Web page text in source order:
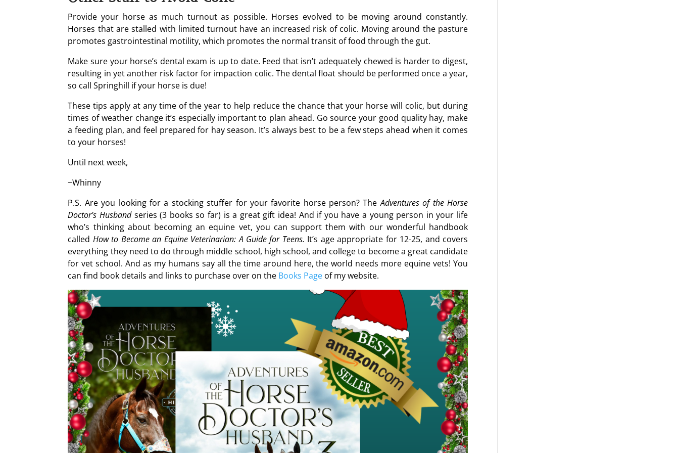
Provide your horse as much turnout as possible. Horses evolved to be moving around constantly.
Horses that are stalled with limited turnout have an increased risk of colic. Moving around the pasture
promotes gastrointestinal motility, which promotes the normal transit of food through the gut.
Make sure your horse’s dental exam is up to date. Feed that isn’t adequately chewed is harder to digest,
resulting in yet another risk factor for impaction colic. The dental float should be performed once a year,
so call Springhill if your horse is due!
These tips apply at any time of the year to help reduce the chance that your horse will colic, but during
times of weather change it’s especially important to plan ahead. Go source your good quality hay, make
a feeding plan, and feel prepared for hay season. It’s always best to be a few steps ahead when it comes
to your horses!
Until next week,
~Whinny
P.S. Are you looking for a stocking stuffer for your favorite horse person? TheAdventures of the Horse
Doctor’s Husbandseries (3 books so far) is a great gift idea! And if you have a young person in your life
who’s thinking about becoming an equine vet, you can support them with our wonderful handbook
called How to Become an Equine Veterinarian: A Guide for Teens. It’s age appropriate for 12-25, and covers
everything they need to do through middle school, high school, and college to become a great candidate
for vet school. And as my humans say all the time around here, the world needs more equine vets! You
can find book details and links to purchase over on the Books Page of my website.